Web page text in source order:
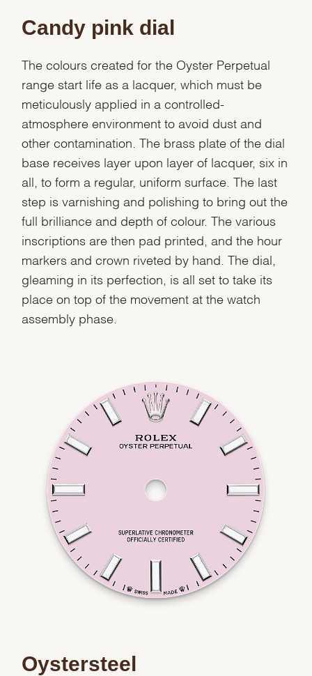
Candy pink dial
The colours created for the Oyster Perpetual
range start life as a lacquer, which must be
meticulously applied in a controlled-
atmosphere environment to avoid dust and
other contamination. The brass plate of the dial
base receives layer upon layer of lacquer, six in
all, to form a regular, uniform surface. The last
step is varnishing and polishing to bring out the
full brilliance and depth of colour. The various
inscriptions are then pad printed, and the hour
markers and crown riveted by hand. The dial,
gleaming in its perfection, is all set to take its
place on top of the movement at the watch
assembly phase.
Oystersteel